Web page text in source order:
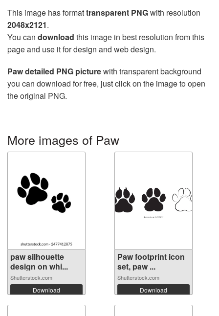
This image has formattransparent PNGwith resolution
2048x2121.
You can download this image in best resolution from this
page and use it for design and web design.
Paw detailed PNG picturewith transparent background
you can download for free, just click on the image to open
the original PNG.
More images of Paw
paw silhouette
design on whi...
Shutterstock.com
Download
Paw footprint icon
set, paw ...
Shutterstock.com
Download